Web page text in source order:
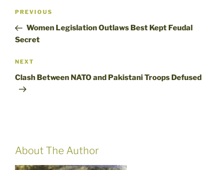
Post
Previous
Post
PREVIOUS
Women Legislation Outlaws Best Kept Feudal
Secret
Next
Post
NEXT
Clash Between NATO and Pakistani Troops Defused
About The Author